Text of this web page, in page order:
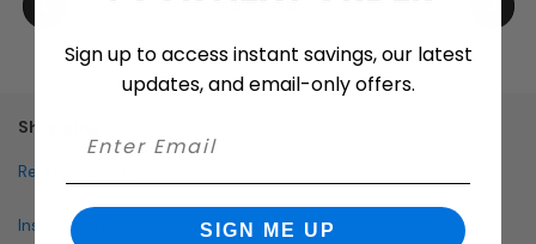
Shopping
Request Quote
Installation
Sign up to access instant savings, our latest
updates, and email-only offers.
SIGN ME UP